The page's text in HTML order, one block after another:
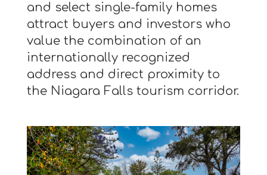
and select single-family homes
attract buyers and investors who
value the combination of an
internationally recognized
address and direct proximity to
the Niagara Falls tourism corridor.